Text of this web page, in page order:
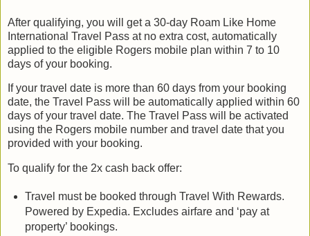
After qualifying, you will get a 30-day Roam Like Home
International Travel Pass at no extra cost, automatically
applied to the eligible Rogers mobile plan within 7 to 10
days of your booking.
If your travel date is more than 60 days from your booking
date, the Travel Pass will be automatically applied within 60
days of your travel date. The Travel Pass will be activated
using the Rogers mobile number and travel date that you
provided with your booking.
To qualify for the 2x cash back offer:
Travel must be booked through Travel With Rewards.
Powered by Expedia. Excludes airfare and ‘pay at
property’ bookings.